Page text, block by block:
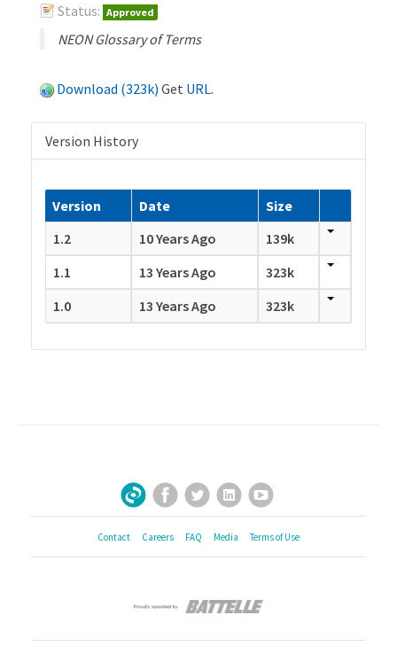
Status: Approved
NEON Glossary of Terms
Download (323k) Get URL.
Version History
Version Date
Size
1.2
10 Years Ago
139k
1.1
13 Years Ago
323k
1.0
13 Years Ago 323k
Sign Up for Our Newsletter
Facebook
TwitterLinkedInYouTube
Contact Careers FAQ Media Terms of Use